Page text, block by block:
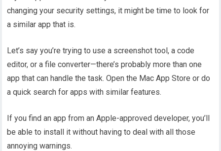
changing your security settings, it might be time to look for
a similar app that is.
Let’s say you’re trying to use a screenshot tool, a code
editor, or a file converter—there’s probably more than one
app that can handle the task. Open the Mac App Store or do
a quick search for apps with similar features.
If you find an app from an Apple-approved developer, you’ll
be able to install it without having to deal with all those
annoying warnings.